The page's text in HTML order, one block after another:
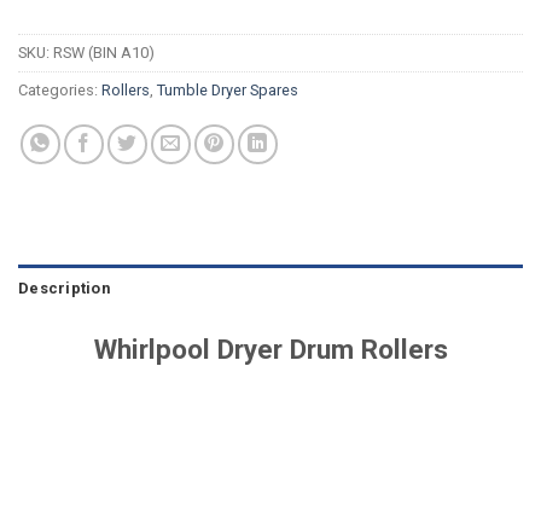
SKU: RSW (BIN A10)
Categories: Rollers Tumble Dryer Spares
Description
Whirlpool Dryer Drum Rollers